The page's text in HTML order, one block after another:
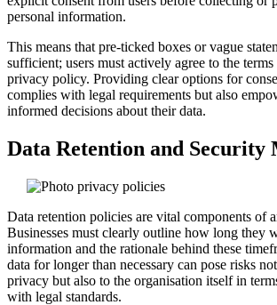
personal information.
This means that pre-ticked boxes or vague
sufficient; users must actively agree to the
privacy policy. Providing clear options for
complies with legal requirements but also
informed decisions about their data.
Data Retention and Security
Data retention policies are vital components of
Businesses must clearly outline how long they
information and the rationale behind these
data for longer than necessary can pose risks
privacy but also to the organisation itself in
with legal standards.